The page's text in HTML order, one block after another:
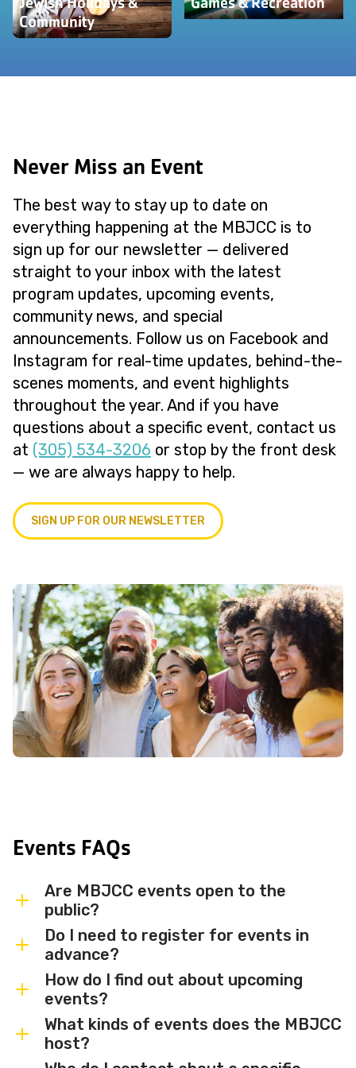
Community
Never Miss an Event
The best way to stay up to date on
everything happening at the MBJCC is to
sign up for our newsletter — delivered
straight to your inbox with the latest
program updates, upcoming events,
community news, and special
announcements. Follow us on Facebook and
Instagram for real-time updates, behind-the-
scenes moments, and event highlights
throughout the year. And if you have
questions about a specific event, contact us
at (305) 534-3206 or stop by the front desk
— we are always happy to help.
SIGN UP FOR OUR NEWSLETTER
Events FAQs
Are MBJCC events open to the
public?
Most MBJCC events are open to
members and the broader community.
Some events may be member-only or
have limited capacity — check individual
event listings for access details and any
membership requirements.
Do I need to register for events in
advance?
Some events are free and walk-in, while
others require advance registration or
an RSVP. Individual event listings will
indicate whether registration is required
How do I find out about upcoming
events?
Sign up for the MBJCC newsletterto
receive regular updates on upcoming
What kinds of events does the MBJCC
host?